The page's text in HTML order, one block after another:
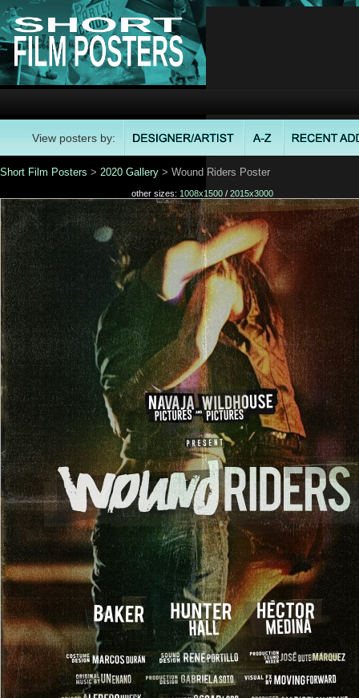
View posters by:
Short Film Posters > 2020 Gallery > Wound Riders Poster
other sizes: 1008x1500 / 2015x3000